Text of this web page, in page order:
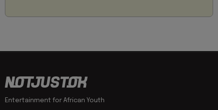
Entertainment for African Youth